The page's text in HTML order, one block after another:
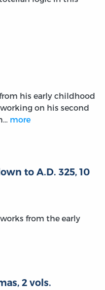
his early childhood
on his second
more
to A.D. 325, 10
from the early
2 vols.